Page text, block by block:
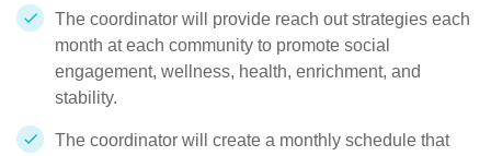
The coordinator will provide reach out strategies each
month at each community to promote social
engagement, wellness, health, enrichment, and
stability.
The coordinator will create a monthly schedule that